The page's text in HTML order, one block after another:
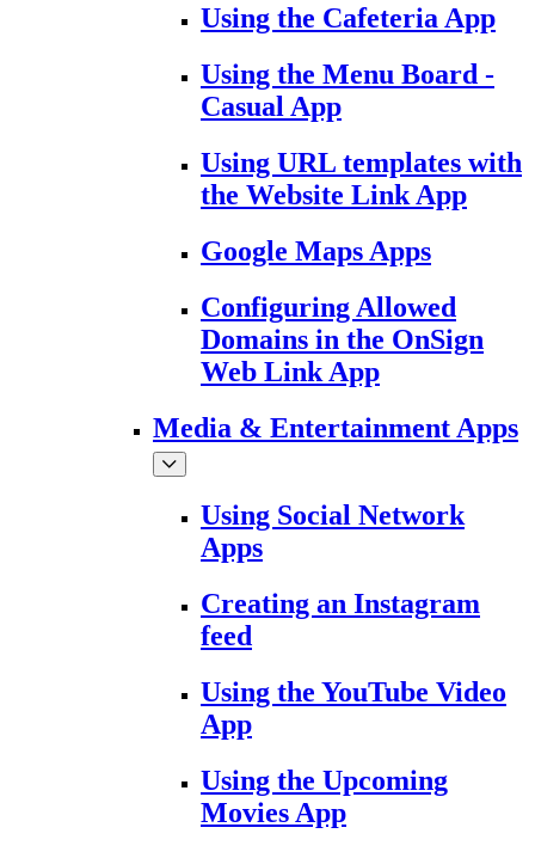
Using the Cafeteria App
Using the Menu Board -
Casual App
Using URL templates with
the Website Link App
Google Maps Apps
Configuring Allowed
Domains in the OnSign
Web Link App
Media & Entertainment Apps
Using Social Network
Apps
Creating an Instagram
feed
Using the YouTube Video
App
Using the Upcoming
Movies App